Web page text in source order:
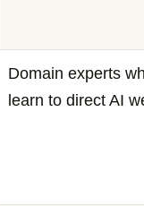
Domain experts
learn to direct AI